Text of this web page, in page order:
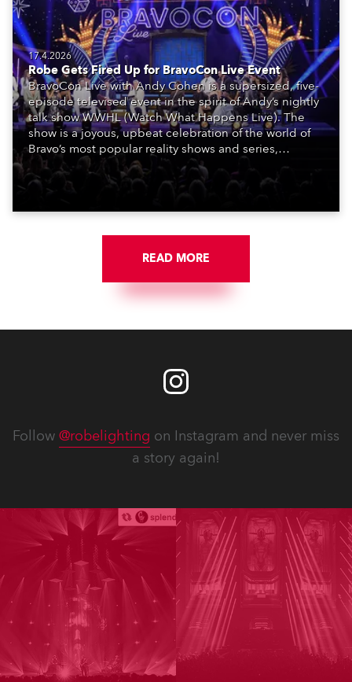
17.4.2026
Robe Gets Fired Up for BravoCon Live Event
BravoCon Live with Andy Cohen is a supersized, five-
episode televised event in the spirit of Andy’s nightly
talk show WWHL (Watch What Happens Live). The
show is a joyous, upbeat celebration of the world of
Bravo’s most popular reality shows and series,
featuring the stars and celebrities (Bravolebrities)
who make them rock.
READ MORE
Follow @robelighting on Instagram and never miss
a story again!